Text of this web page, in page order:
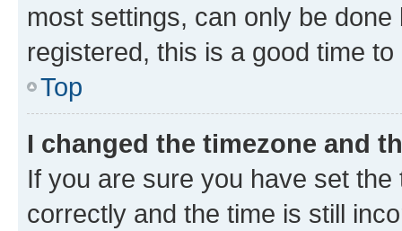
most settings, can only be
registered, this is a good time to
Top
I changed the timezone and
If you are sure you have set
correctly and the time is still